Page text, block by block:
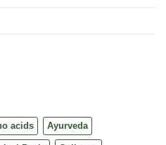
acids Ayurveda